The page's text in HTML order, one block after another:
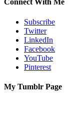
Connect With Me
Subscribe
Twitter
LinkedIn
Facebook
YouTube
Pinterest
My Tumblr Page